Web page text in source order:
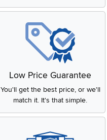
Low Price Guarantee
You'll get the best price, or we'll
match it. It's that simple.